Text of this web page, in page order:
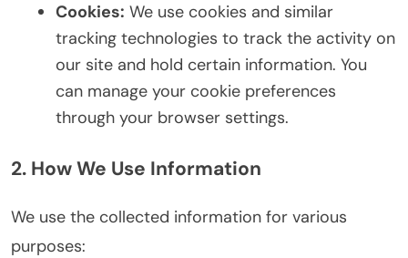
Cookies: We use cookies and similar
tracking technologies to track the activity on
our site and hold certain information. You
can manage your cookie preferences
through your browser settings.
2. How We Use Information
We use the collected information for various
purposes: